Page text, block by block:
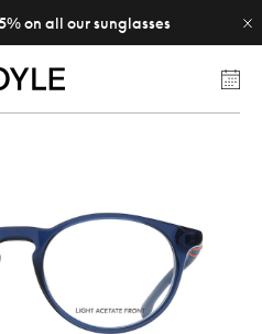
on all our sunglasses